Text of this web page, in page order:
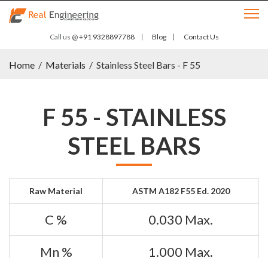
Call us @+91 9328897788 Blog Contact Us
Home / Materials / Stainless Steel Bars - F 55
F 55 - STAINLESS
STEEL BARS
Raw Material ASTM A182 F55 Ed. 2020
C %
0.030 Max.
Mn %
1.000 Max.